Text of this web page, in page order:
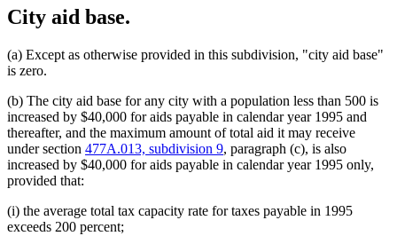
City aid base.
(a) Except as otherwise provided in this subdivision, "city aid base"
is zero.
(b) The city aid base for any city with a population less than 500 is
increased by $40,000 for aids payable in calendar year 1995 and
thereafter, and the maximum amount of total aid it may receive
under section 477A.013, subdivision 9, paragraph (c), is also
increased by $40,000 for aids payable in calendar year 1995 only,
provided that:
(i) the average total tax capacity rate for taxes payable in 1995
exceeds 200 percent;